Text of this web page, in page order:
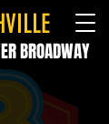
BROADWAY